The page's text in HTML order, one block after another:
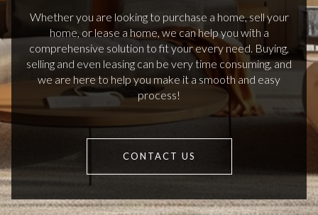
Whether you are looking to purchase a home, sell your
home, or lease a home, we can help you with a
comprehensive solution to fit your every need. Buying,
selling and even leasing can be very time consuming, and
we are here to help you make it a smooth and easy
process!
CONTACT US